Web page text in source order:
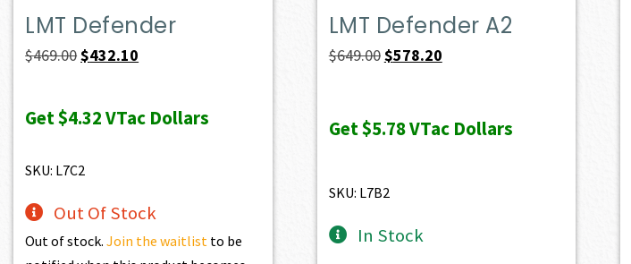
LMT Defender
$469.00Original
was:
$432.10
is:
Get$4.32VTac Dollars
SKU: L7C2
Out Of Stock
Out of stock.Join the waitlist to be
LMT Defender A2
$649.00Original
$649.00.
$578.20Current
$578.20.
Get$5.78VTac Dollars
SKU: L7B2
In Stock